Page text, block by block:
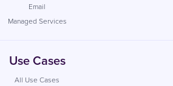
Email
Managed Services
Use Cases
All Use Cases